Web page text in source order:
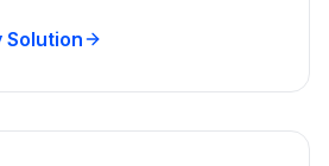
Solution